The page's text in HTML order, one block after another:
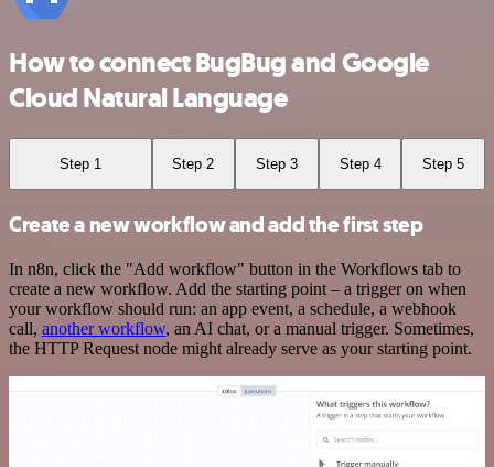
How to connect BugBug and Google
Cloud Natural Language
Step 1 Step 2 Step 3 Step 4 Step 5
Create a new workflow and add the first step
In n8n, click the "Add workflow" button in the Workflows tab to
create a new workflow. Add the starting point – a trigger on when
your workflow should run: an app event, a schedule, a webhook
call, another workflow, an AI chat, or a manual trigger. Sometimes,
the HTTP Request node might already serve as your starting point.